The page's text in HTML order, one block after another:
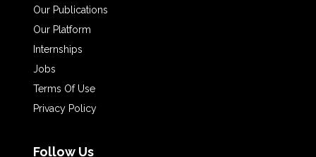
Our Publications
Our Platform
Internships
Jobs
Terms Of Use
Privacy Policy
Follow Us